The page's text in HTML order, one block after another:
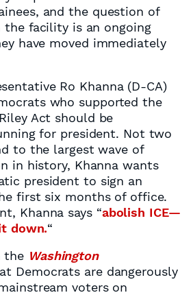
and the question of
facility is an ongoing
have moved immediately
Ro Khanna (D-CA)
who supported the
Act should be
for president. Not two
to the largest wave of
in history, Khanna wants
president to sign an
first six months of office.
Khanna says “abolish ICE—
down.“
the Washington
Democrats are dangerously
voters on